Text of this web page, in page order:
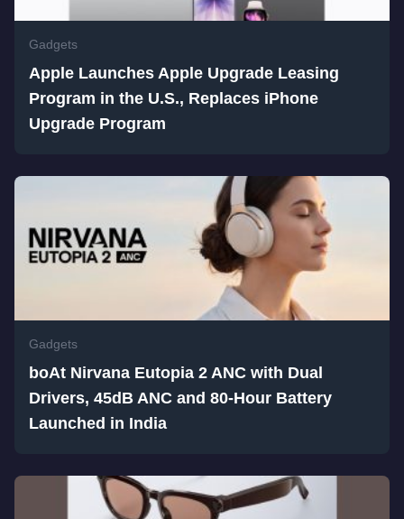
Gadgets
Apple Launches Apple Upgrade Leasing
Program in the U.S., Replaces iPhone
Upgrade Program
Gadgets
boAt Nirvana Eutopia 2 ANC with Dual
Drivers, 45dB ANC and 80-Hour Battery
Launched in India